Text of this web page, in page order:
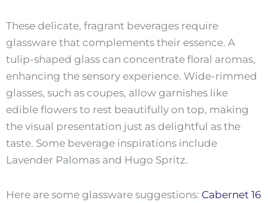
These delicate, fragrant beverages require
glassware that complements their essence. A
tulip-shaped glass can concentrate floral aromas,
enhancing the sensory experience. Wide-rimmed
glasses, such as coupes, allow garnishes like
edible flowers to rest beautifully on top, making
the visual presentation just as delightful as the
taste. Some beverage inspirations include
Lavender Palomas and Hugo Spritz.
Here are some glassware suggestions: Cabernet 16